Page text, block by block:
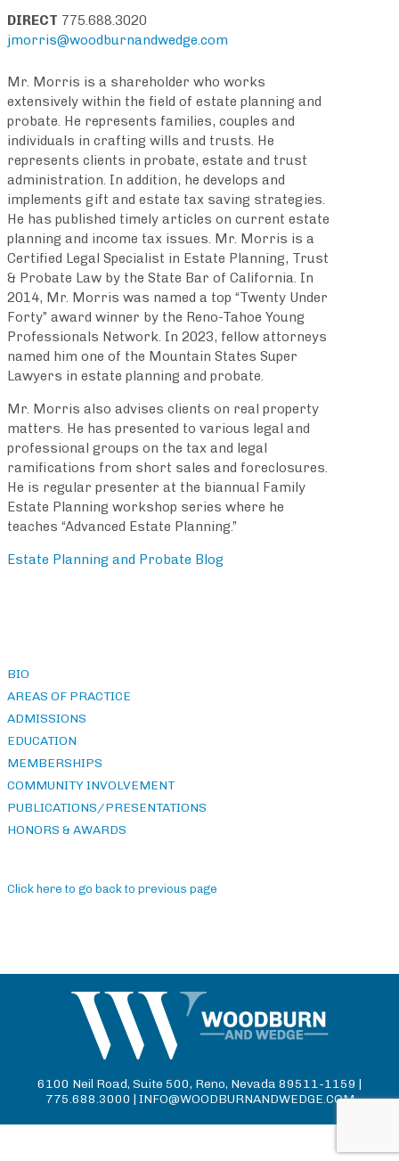
DIRECT 775.688.3020
jmorris@woodburnandwedge.com
Mr. Morris is a shareholder who works
extensively within the field of estate planning and
probate. He represents families, couples and
individuals in crafting wills and trusts. He
represents clients in probate, estate and trust
administration. In addition, he develops and
implements gift and estate tax saving strategies.
He has published timely articles on current estate
planning and income tax issues. Mr. Morris is a
Certified Legal Specialist in Estate Planning, Trust
& Probate Law by the State Bar of California. In
2014, Mr. Morris was named a top “Twenty Under
Forty” award winner by the Reno-Tahoe Young
Professionals Network. In 2023, fellow attorneys
named him one of the Mountain States Super
Lawyers in estate planning and probate.
Mr. Morris also advises clients on real property
matters. He has presented to various legal and
professional groups on the tax and legal
ramifications from short sales and foreclosures.
He is regular presenter at the biannual Family
Estate Planning workshop series where he
teaches “Advanced Estate Planning.”
Estate Planning and Probate Blog
BIO
AREAS OF PRACTICE
ADMISSIONS
EDUCATION
MEMBERSHIPS
COMMUNITY INVOLVEMENT
PUBLICATIONS/PRESENTATIONS
HONORS & AWARDS
Click here to go back to previous page
6100 Neil Road, Suite 500, Reno, Nevada 89511-1159 |
775.688.3000 | INFO@WOODBURNANDWEDGE.COM